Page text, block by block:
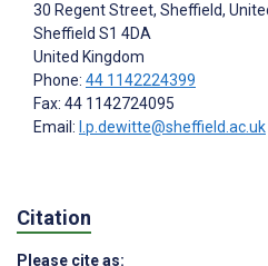
30 Regent Street, Sheffield,
Sheffield S1 4DA
United Kingdom
Phone: 44 1142224399
Fax: 44 1142724095
Email:
l.p.dewitte@sheffield.ac.uk
Citation
Please cite as: